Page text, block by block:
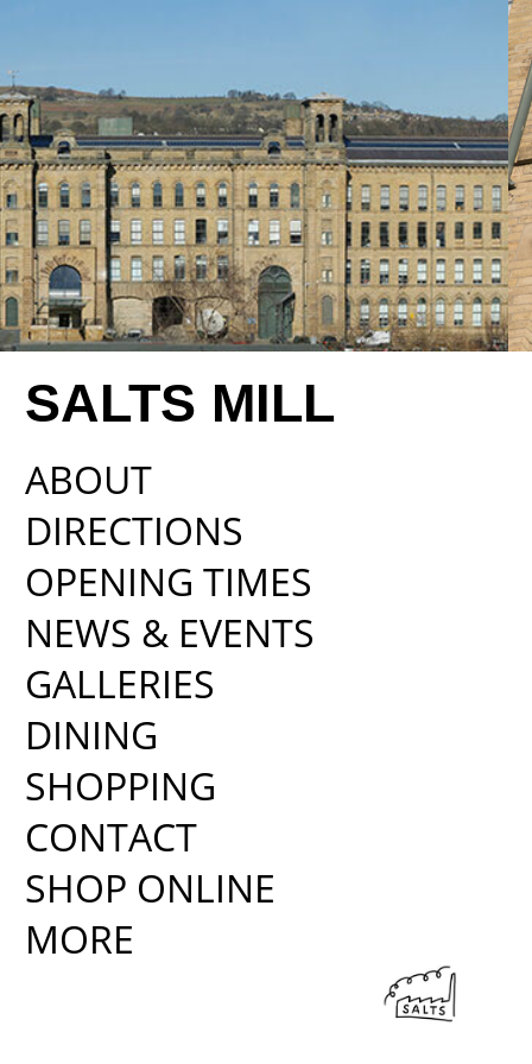
SALTS MILL
ABOUT
DIRECTIONS
OPENING TIMES
NEWS & EVENTS
GALLERIES
DINING
SHOPPING
CONTACT
SHOP ONLINE
MORE